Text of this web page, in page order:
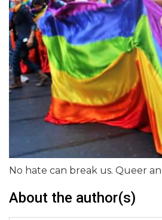
No hate can break us. Queer
About the author(s)